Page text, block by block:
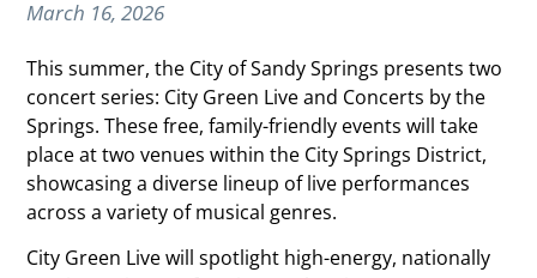
March 16, 2026
This summer, the City of Sandy Springs presents two
concert series: City Green Live and Concerts by the
Springs. These free, family-friendly events will take
place at two venues within the City Springs District,
showcasing a diverse lineup of live performances
across a variety of musical genres.
City Green Live will spotlight high-energy, nationally